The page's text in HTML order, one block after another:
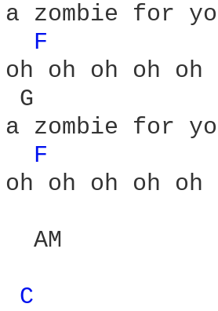
a zombie for
F
oh oh oh oh oh
G
a zombie for
F
oh oh oh oh oh
C